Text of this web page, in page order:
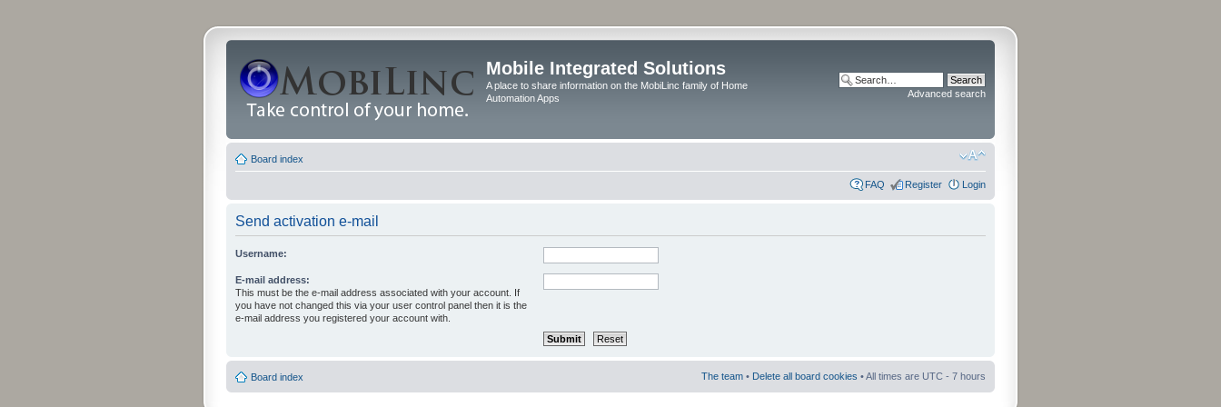
Mobile Integrated Solutions
A place to share information on the MobiLinc family of Home
Automation Apps
Advanced search
Board index
FAQ Register Login
Send activation e-mail
Username:
E-mail address:
This must be the e-mail address associated with your account. If
you have not changed this via your user control panel then it is the
e-mail address you registered your account with.
Board index The team • Delete all board cookies • All times are UTC - 7 hours